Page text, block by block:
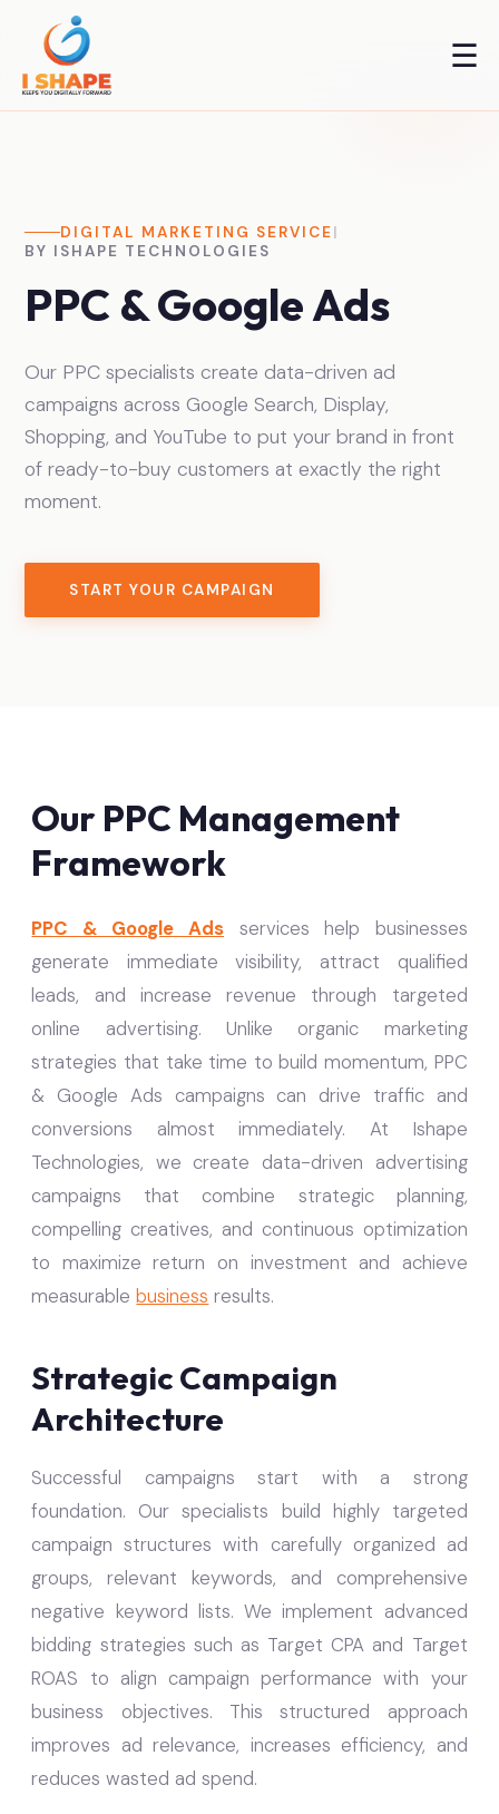
☰
DIGITAL MARKETING SERVICE|
BY ISHAPE TECHNOLOGIES
PPC & Google Ads
Our PPC specialists create data-driven ad
campaigns across Google Search, Display,
Shopping, and YouTube to put your brand in front
of ready-to-buy customers at exactly the right
moment.
START YOUR CAMPAIGN
Our PPC Management
Framework
PPC & Google Ads services help businesses
generate immediate visibility, attract qualified
leads, and increase revenue through targeted
online advertising. Unlike organic marketing
strategies that take time to build momentum, PPC
& Google Ads campaigns can drive traffic and
conversions almost immediately. At Ishape
Technologies, we create data-driven advertising
campaigns that combine strategic planning,
compelling creatives, and continuous optimization
to maximize return on investment and achieve
measurablebusiness results.
Strategic Campaign
Architecture
Successful campaigns start with a strong
foundation. Our specialists build highly targeted
campaign structures with carefully organized ad
groups, relevant keywords, and comprehensive
negative keyword lists. We implement advanced
bidding strategies such as Target CPA and Target
ROAS to align campaign performance with your
business objectives. This structured approach
improves ad relevance, increases efficiency, and
reduces wasted ad spend.